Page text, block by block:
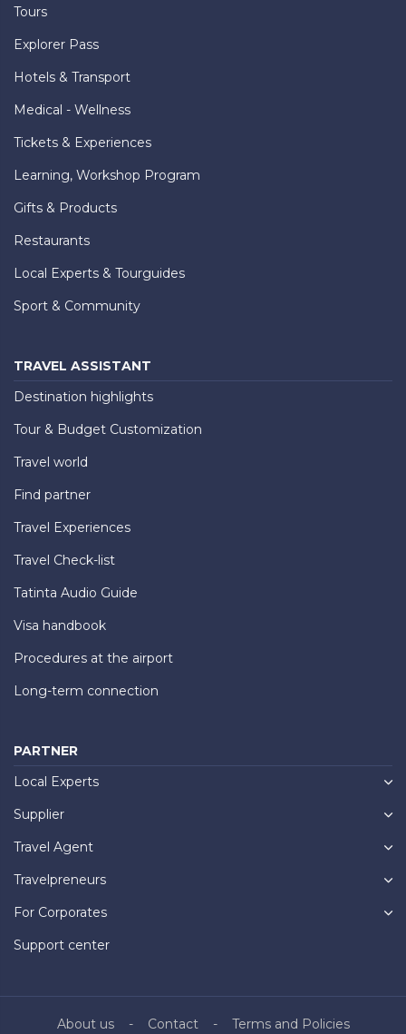
Tours
Explorer Pass
Hotels & Transport
Medical - Wellness
Tickets & Experiences
Learning, Workshop Program
Gifts & Products
Restaurants
Local Experts & Tourguides
Sport & Community
TRAVEL ASSISTANT
Destination highlights
Tour & Budget Customization
Travel world
Find partner
Travel Experiences
Travel Check-list
Tatinta Audio Guide
Visa handbook
Procedures at the airport
Long-term connection
PARTNER
Local Experts
Supplier
Travel Agent
Travelpreneurs
For Corporates
Support center
About us Contact Terms and Policies